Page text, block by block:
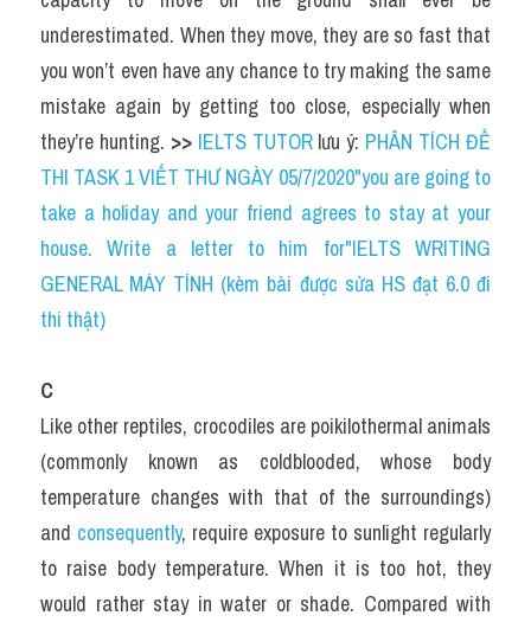
underestimated. When they move, they are so fast that
you won’t even have any chance to try making the same
mistake again by getting too close, especially when
they’re hunting. >> IELTS TUTOR lưu ý: PHÂN TÍCH ĐỀ
THI TASK 1 VIẾT THƯ NGÀY 05/7/2020"you are going to
take a holiday and your friend agrees to stay at your
house. Write a letter to him for"IELTS WRITING
GENERAL MÁY TÍNH (kèm bài được sửa HS đạt 6.0 đi
thi thật)
C
Like other reptiles, crocodiles are poikilothermal animals
(commonly known as coldblooded, whose body
temperature changes with that of the surroundings)
and consequently, require exposure to sunlight regularly
to raise body temperature. When it is too hot, they
would rather stay in water or shade. Compared with